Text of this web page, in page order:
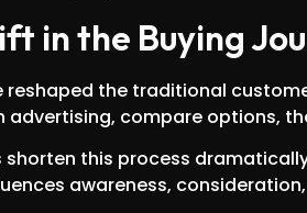
in the Buying
reshaped the traditional
compare options,
shorten this process
awareness,